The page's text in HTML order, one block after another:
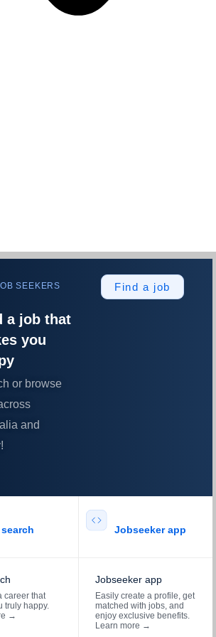
SEEKERS
a job that
you
or browse
and
Find a job
career that
truly happy.
→
Jobseeker app​
Jobseeker app
Easily create a profile, get
matched with jobs, and
enjoy exclusive benefits.
Learn more →